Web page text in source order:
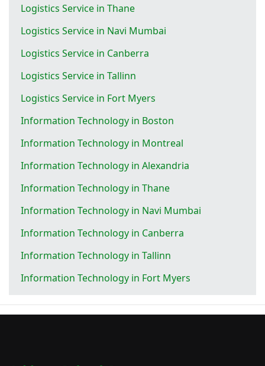
Logistics Service in Thane
Logistics Service in Navi Mumbai
Logistics Service in Canberra
Logistics Service in Tallinn
Logistics Service in Fort Myers
Information Technology in Boston
Information Technology in Montreal
Information Technology in Alexandria
Information Technology in Thane
Information Technology in Navi Mumbai
Information Technology in Canberra
Information Technology in Tallinn
Information Technology in Fort Myers